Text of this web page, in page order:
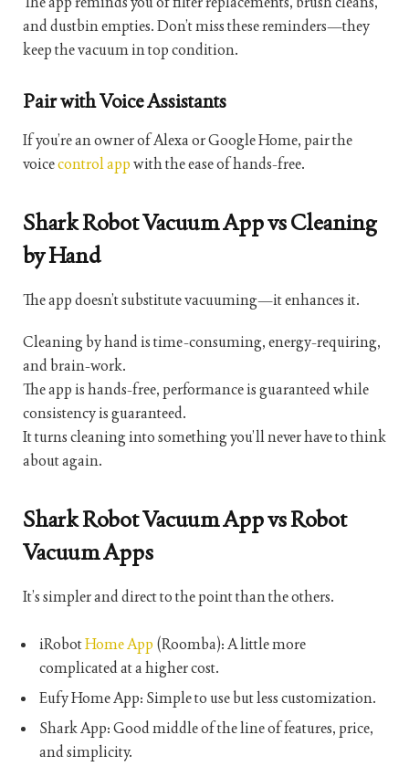
and dustbin empties. Don’t miss these reminders—they
keep the vacuum in top condition.
Pair with Voice Assistants
If you’re an owner of Alexa or Google Home, pair the
voicecontrol appwith the ease of hands-free.
Shark Robot Vacuum App vs Cleaning
by Hand
The app doesn’t substitute vacuuming—it enhances it.
Cleaning by hand is time-consuming, energy-requiring,
and brain-work.
The app is hands-free, performance is guaranteed while
consistency is guaranteed.
It turns cleaning into something you’ll never have to think
about again.
Shark Robot Vacuum App vs Robot
Vacuum Apps
It’s simpler and direct to the point than the others.
iRobotHome App (Roomba): A little more
complicated at a higher cost.
Eufy Home App: Simple to use but less customization.
Shark App: Good middle of the line of features, price,
and simplicity.